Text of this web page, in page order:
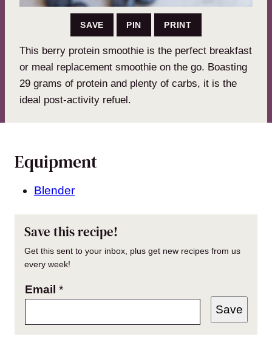
SAVE PIN PRINT
This berry protein smoothie is the perfect breakfast
or meal replacement smoothie on the go. Boasting
29 grams of protein and plenty of carbs, it is the
ideal post-activity refuel.
Equipment
Blender
Save this recipe!
Get this sent to your inbox, plus get new recipes from us
every week!
Email *
Save